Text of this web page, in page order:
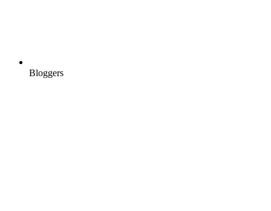
Bloggers